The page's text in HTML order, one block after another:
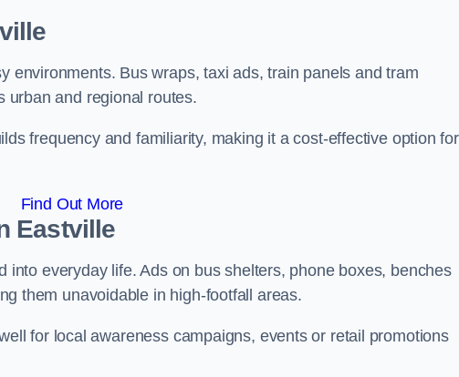
environments. Bus wraps, taxi ads, train panels and tram
urban and regional routes.
frequency and familiarity, making it a cost-effective option for
Find Out More
Eastville
into everyday life. Ads on bus shelters, phone boxes, benches
them unavoidable in high-footfall areas.
for local awareness campaigns, events or retail promotions